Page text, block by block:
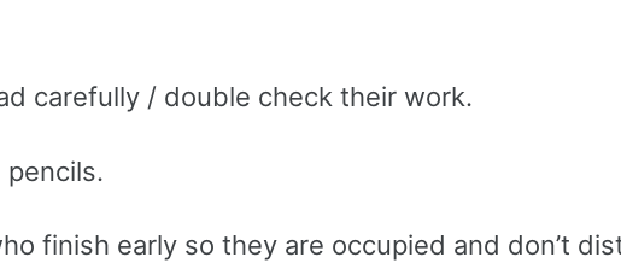
carefully / double check their work.
finish early so they are occupied and don’t